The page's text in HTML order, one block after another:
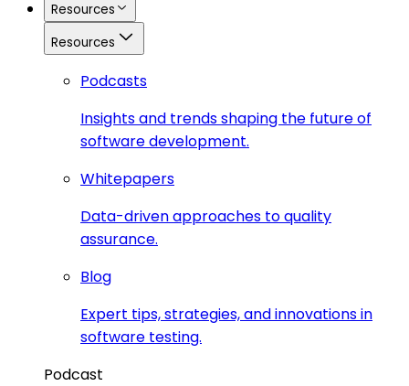
Resources
Resources
Podcasts
Insights and trends shaping the future of
software development.
Whitepapers
Data-driven approaches to quality
assurance.
Blog
Expert tips, strategies, and innovations in
software testing.
Podcast